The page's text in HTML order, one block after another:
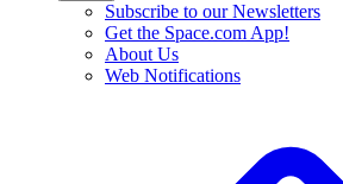
Subscribe to our Newsletters
Get the Space.com App!
About Us
Web Notifications